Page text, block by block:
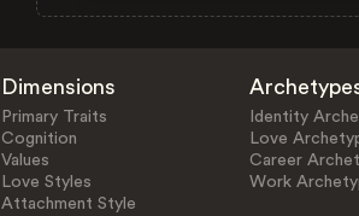
Dimensions
Primary Traits
Cognition
Values
Love Styles
Attachment Style
Identity
Love
Career
Work